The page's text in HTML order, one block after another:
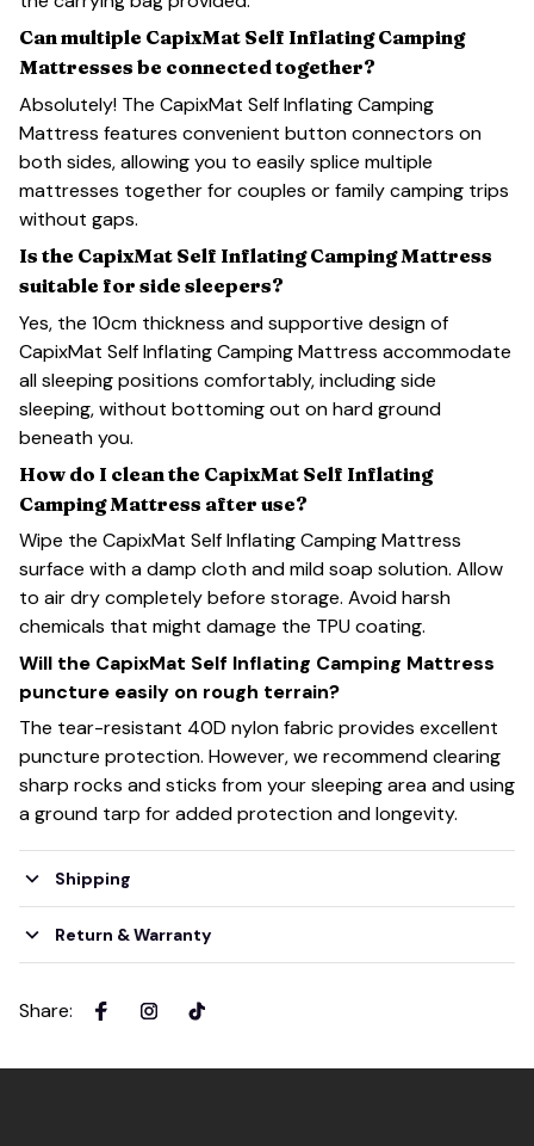
Can multiple CapixMat Self Inflating Camping
Mattresses be connected together?
Absolutely! The CapixMat Self Inflating Camping
Mattress features convenient button connectors on
both sides, allowing you to easily splice multiple
mattresses together for couples or family camping trips
without gaps.
Is the CapixMat Self Inflating Camping Mattress
suitable for side sleepers?
Yes, the 10cm thickness and supportive design of
CapixMat Self Inflating Camping Mattress accommodate
all sleeping positions comfortably, including side
sleeping, without bottoming out on hard ground
beneath you.
How do I clean the CapixMat Self Inflating
Camping Mattress after use?
Wipe the CapixMat Self Inflating Camping Mattress
surface with a damp cloth and mild soap solution. Allow
to air dry completely before storage. Avoid harsh
chemicals that might damage the TPU coating.
Will the CapixMat Self Inflating Camping Mattress
puncture easily on rough terrain?
The tear-resistant 40D nylon fabric provides excellent
puncture protection. However, we recommend clearing
sharp rocks and sticks from your sleeping area and using
a ground tarp for added protection and longevity.
Shipping
Return & Warranty
Share: